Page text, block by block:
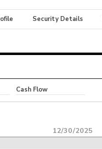
Security Details
Cash Flow
12/30/2025